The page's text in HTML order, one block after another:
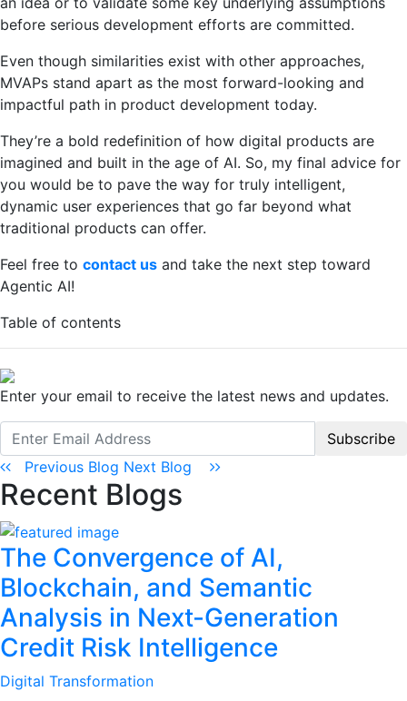
before serious development efforts are committed.
Even though similarities exist with other approaches,
MVAPs stand apart as the most forward-looking and
impactful path in product development today.
They’re a bold redefinition of how digital products are
imagined and built in the age of AI. So, my final advice for
you would be to pave the way for truly intelligent,
dynamic user experiences that go far beyond what
traditional products can offer.
Feel free to contact us and take the next step toward
Agentic AI!
Table of contents
Enter your email to receive the latest news and updates.
Subscribe
Previous Blog Next Blog
Recent Blogs
The Convergence of AI,
Blockchain, and Semantic
Analysis in Next-Generation
Credit Risk Intelligence
Digital Transformation